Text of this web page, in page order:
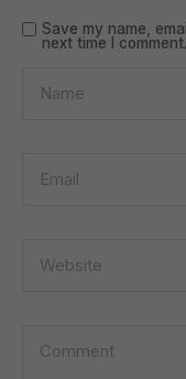
Save my name,
next time I comment.